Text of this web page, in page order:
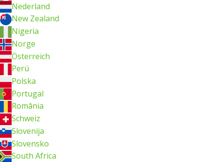
Nederland
New Zealand
Nigeria
Norge
Österreich
Perú
Polska
Portugal
România
Schweiz
Slovenija
Slovensko
South Africa